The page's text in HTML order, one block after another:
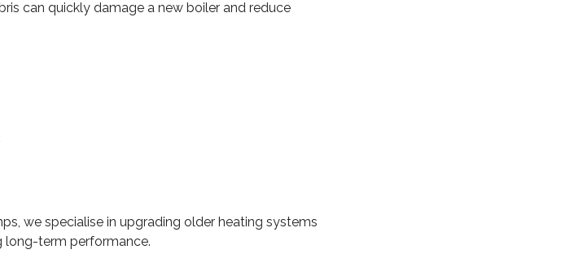
can quickly damage a new boiler and reduce
we specialise in upgrading older heating systems
long-term performance.